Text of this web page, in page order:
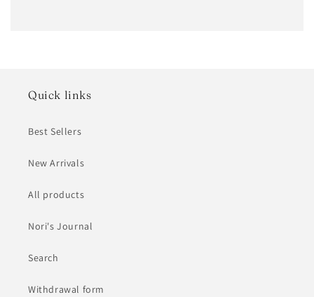
Quick links
Best Sellers
New Arrivals
All products
Nori's Journal
Search
Withdrawal form